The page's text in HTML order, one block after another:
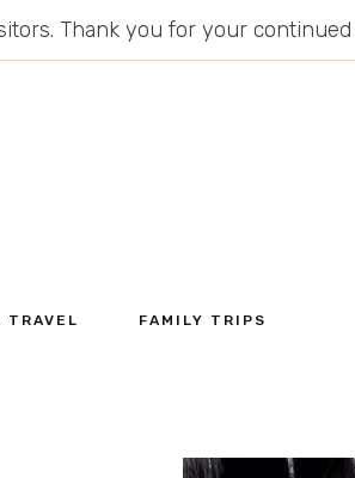
Thank you for your
TRAVEL FAMILY TRIPS